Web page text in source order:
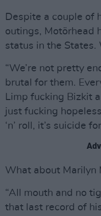
Despite a couple of
outings, Motörhead
status in the States.
“We’re not pretty
brutal for them.
Limp fucking Bizkit
just fucking
‘n’ roll, it’s suicide
What about Marilyn
“All mouth and no
that last record of